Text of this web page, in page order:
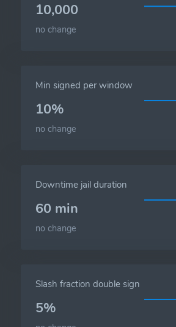
10,000
no change
Min signed per window
10%
no change
Downtime jail duration
60 min
no change
Slash fraction double sign
5%